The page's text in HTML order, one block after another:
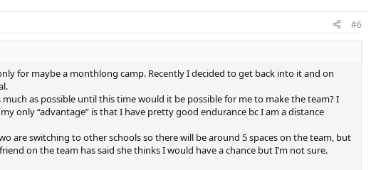
#6
for maybe a monthlong camp. Recently I decided to get back into it and on
as possible until this time would it be possible for me to make the team? I
only “advantage” is that I have pretty good endurance bc I am a distance
are switching to other schools so there will be around 5 spaces on the team, but
on the team has said she thinks I would have a chance but I’m not sure.